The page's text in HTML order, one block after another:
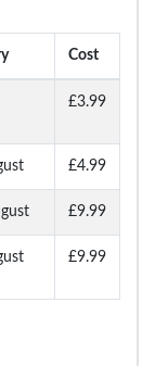
Cost
£3.99
£4.99
£9.99
£9.99